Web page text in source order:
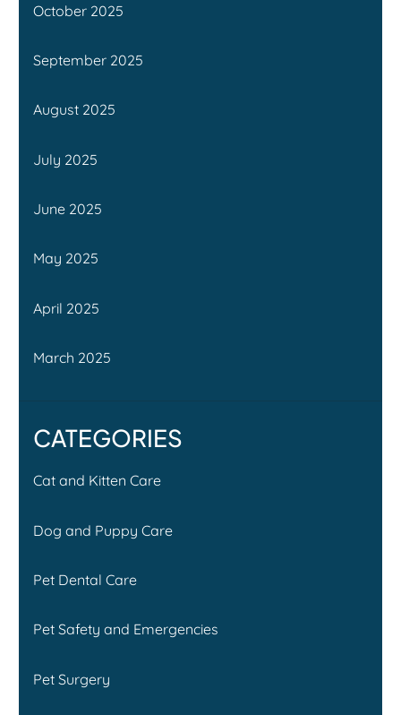
October 2025
September 2025
August 2025
July 2025
June 2025
May 2025
April 2025
March 2025
CATEGORIES
Cat and Kitten Care
Dog and Puppy Care
Pet Dental Care
Pet Safety and Emergencies
Pet Surgery